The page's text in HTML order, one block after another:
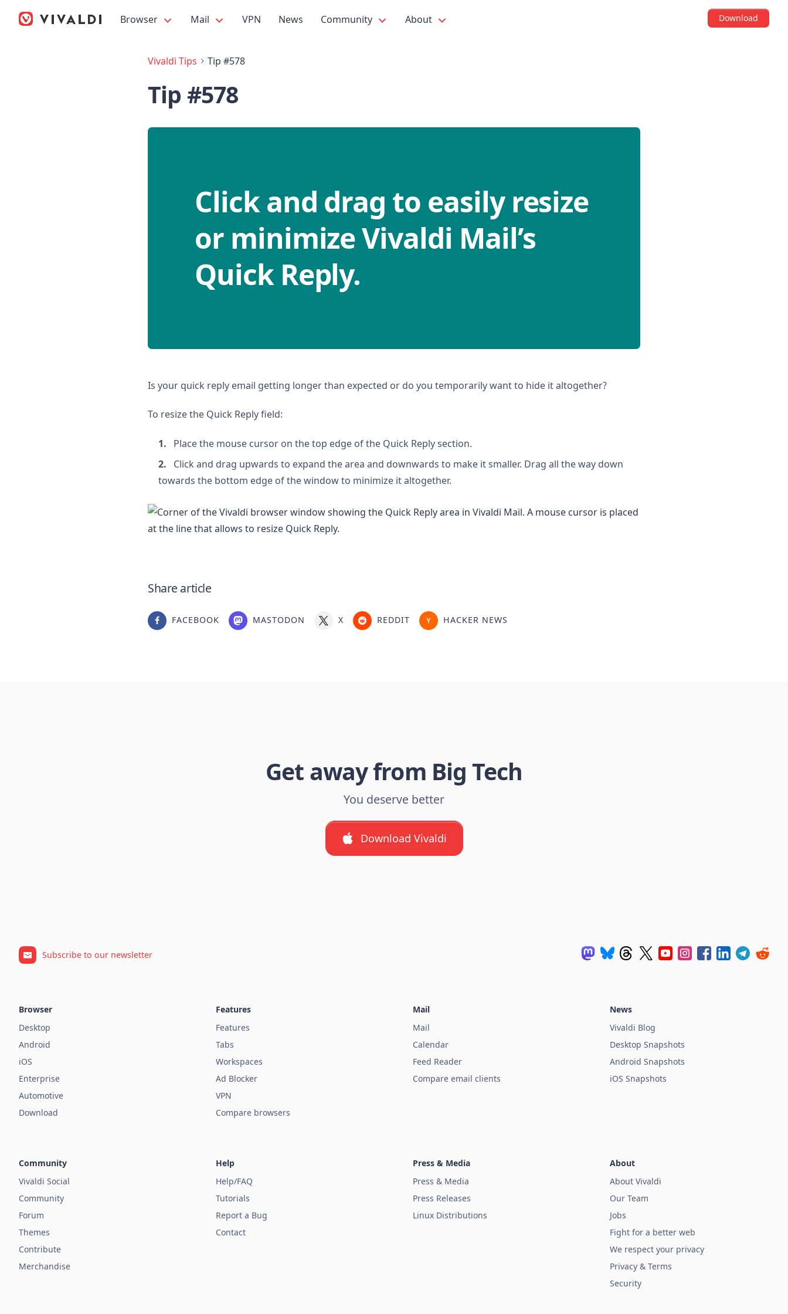
Browser Mail VPN News Community About Download
Vivaldi Tips Tip #578
Tip #578
Click and drag to easily resize
or minimize Vivaldi Mail’s
Quick Reply.
Is your quick reply email getting longer than expected or do you temporarily want to hide it altogether?
To resize the Quick Reply field:
Place the mouse cursor on the top edge of the Quick Reply section.
Click and drag upwards to expand the area and downwards to make it smaller. Drag all the way down
towards the bottom edge of the window to minimize it altogether.
Share article
FACEBOOK MASTODON X REDDIT HACKER NEWS
Get away from Big Tech
You deserve better
Download Vivaldi
Subscribe to our newsletter
Browser
Desktop
Android
iOS
Enterprise
Automotive
Download
Features
Features
Tabs
Workspaces
Ad Blocker
VPN
Compare browsers
Mail
Mail
Calendar
Feed Reader
Compare email clients
News
Vivaldi Blog
Desktop Snapshots
Android Snapshots
iOS Snapshots
Community
Vivaldi Social
Community
Forum
Themes
Contribute
Merchandise
Help
Help/FAQ
Tutorials
Report a Bug
Contact
Press & Media
Press & Media
Press Releases
Linux Distributions
About
About Vivaldi
Our Team
Jobs
Fight for a better web
We respect your privacy
Privacy & Terms
Security